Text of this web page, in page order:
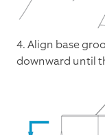
4. Align base
downward until